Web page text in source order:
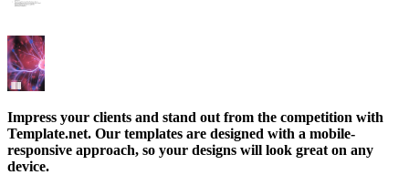
Impress your clients and stand out from the competition with
Template.net. Our templates are designed with a mobile-
responsive approach, so your designs will look great on any
device.